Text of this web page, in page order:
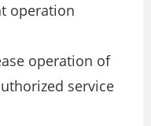
operation
operation of
service